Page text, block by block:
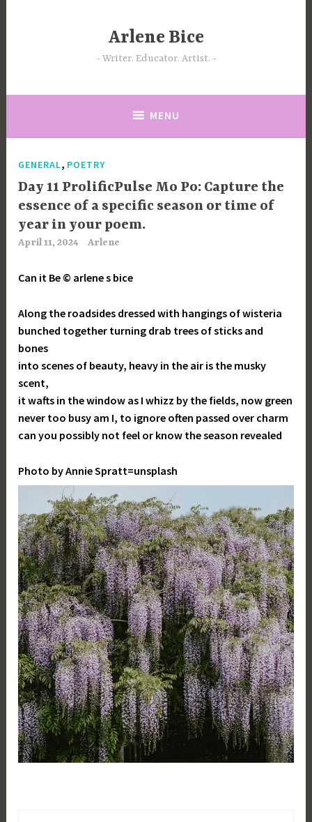
Arlene Bice
Writer. Educator. Artist.
MENU
GENERAL, POETRY
Day 11 ProlificPulse Mo Po: Capture the
essence of a specific season or time of
year in your poem.
April 11, 2024 Arlene
Can it Be © arlene s bice
Along the roadsides dressed with hangings of wisteria
bunched together turning drab trees of sticks and
bones
into scenes of beauty, heavy in the air is the musky
scent,
it wafts in the window as I whizz by the fields, now green
never too busy am I, to ignore often passed over charm
can you possibly not feel or know the season revealed
Photo by Annie Spratt=unsplash